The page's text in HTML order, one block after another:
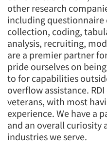
other research
including questionnaire
collection, coding,
analysis, recruiting,
are a premier partner
pride ourselves on
to for capabilities
overflow assistance.
veterans, with most
experience. We have a
and an overall curiosity
industries we serve.